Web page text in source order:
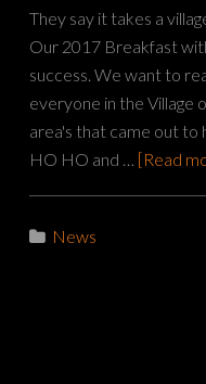
They say it takes a
Our 2017 Breakfast
success. We want to
everyone in the Village
area's that came out to
HO HO and … [Read
News